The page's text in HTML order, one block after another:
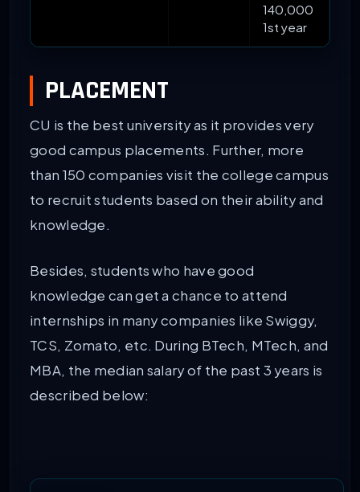
140,000
1st year
PLACEMENT
CU is the best university as it provides very
good campus placements. Further, more
than 150 companies visit the college campus
to recruit students based on their ability and
knowledge.
Besides, students who have good
knowledge can get a chance to attend
internships in many companies like Swiggy,
TCS, Zomato, etc. During BTech, MTech, and
MBA, the median salary of the past 3 years is
described below: